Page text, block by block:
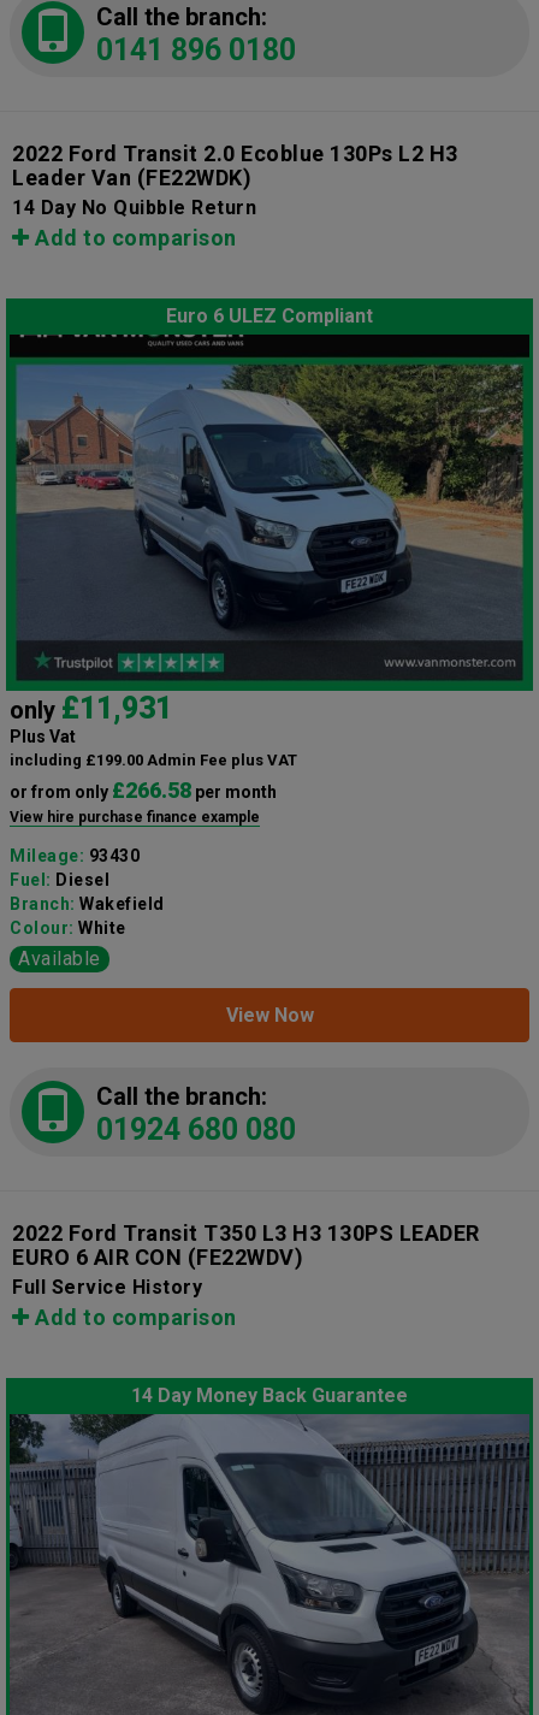
Call the branch:
0141 896 0180
2022 Ford Transit 2.0 Ecoblue 130Ps L2 H3
Leader Van (FE22WDK)
14 Day No Quibble Return
Add to comparison
Euro 6 ULEZ Compliant
only £11,931
Plus Vat
including £199.00 Admin Fee plus VAT
or from only £266.58 per month
View hire purchase finance example
Mileage: 93430
Fuel: Diesel
Branch: Wakefield
Colour: White
Available
View Now
Call the branch:
01924 680 080
2022 Ford Transit T350 L3 H3 130PS LEADER
EURO 6 AIR CON (FE22WDV)
Full Service History
Add to comparison
14 Day Money Back Guarantee